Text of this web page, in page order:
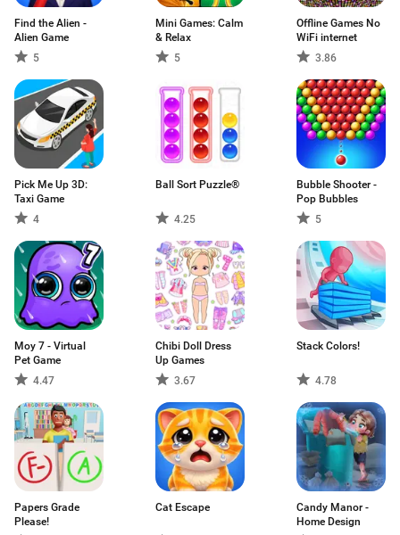
Find the Alien -
Alien Game
5
Mini Games: Calm
& Relax
5
Offline Games No
WiFi internet
3.86
Pick Me Up 3D:
Taxi Game
4
Ball Sort Puzzle®
4.25
Bubble Shooter -
Pop Bubbles
5
Moy 7 - Virtual
Pet Game
4.47
Chibi Doll Dress
Up Games
3.67
Stack Colors!
4.78
Papers Grade
Please!
Cat Escape
Candy Manor -
Home Design